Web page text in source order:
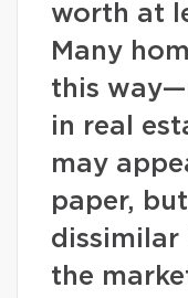
worth at
Many
this
in real
may
paper,
dissimilar
the